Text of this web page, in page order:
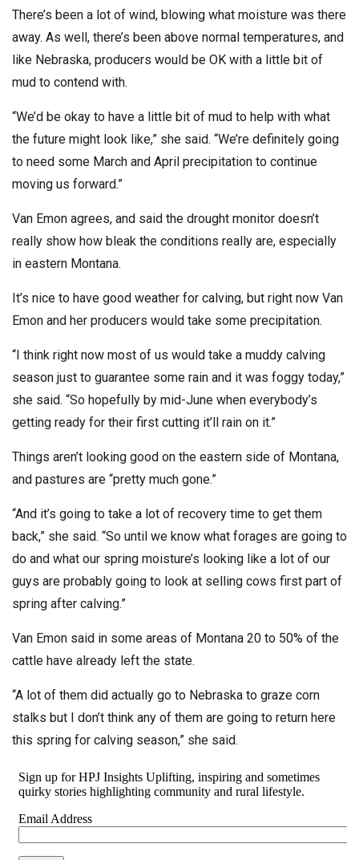
There’s been a lot of wind, blowing what moisture was there
away. As well, there’s been above normal temperatures, and
like Nebraska, producers would be OK with a little bit of
mud to contend with.
“We’d be okay to have a little bit of mud to help with what
the future might look like,” she said. “We’re definitely going
to need some March and April precipitation to continue
moving us forward.”
Van Emon agrees, and said the drought monitor doesn’t
really show how bleak the conditions really are, especially
in eastern Montana.
It’s nice to have good weather for calving, but right now Van
Emon and her producers would take some precipitation.
“I think right now most of us would take a muddy calving
season just to guarantee some rain and it was foggy today,”
she said. “So hopefully by mid-June when everybody’s
getting ready for their first cutting it’ll rain on it.”
Things aren’t looking good on the eastern side of Montana,
and pastures are “pretty much gone.”
“And it’s going to take a lot of recovery time to get them
back,” she said. “So until we know what forages are going to
do and what our spring moisture’s looking like a lot of our
guys are probably going to look at selling cows first part of
spring after calving.”
Van Emon said in some areas of Montana 20 to 50% of the
cattle have already left the state.
“A lot of them did actually go to Nebraska to graze corn
stalks but I don’t think any of them are going to return here
this spring for calving season,” she said.